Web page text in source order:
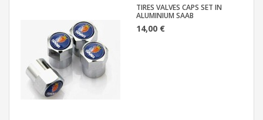
TIRES VALVES CAPS SET IN
ALUMINIUM SAAB
14,00 €